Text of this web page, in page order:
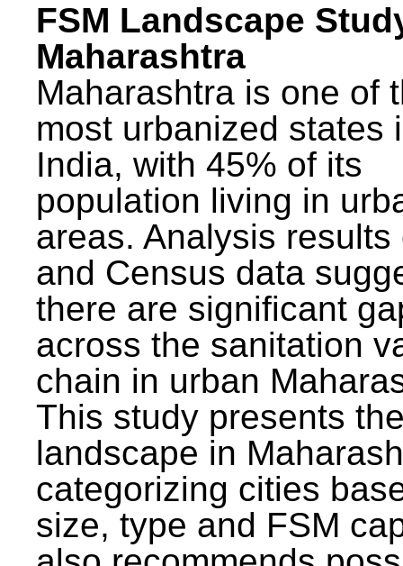
FSM Landscape
Maharashtra
Maharashtra is one of
most urbanized states
India, with 45% of its
population living in
areas. Analysis results
and Census data
there are significant
across the sanitation
chain in urban
This study presents
landscape in
categorizing cities
size, type and FSM